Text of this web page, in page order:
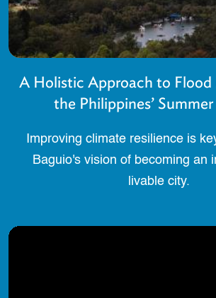
A Holistic Approach to
the Philippines’
Improving climate resilience is
Baguio's vision of becoming an
livable city.